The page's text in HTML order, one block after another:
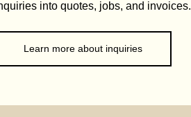
into quotes, jobs, and invoices.
Learn more about inquiries